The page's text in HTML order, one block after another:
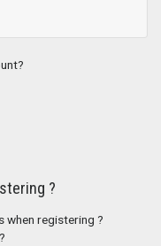
?
when registering ?